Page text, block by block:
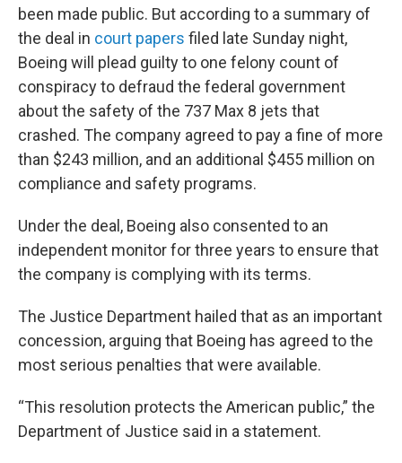
been made public. But according to a summary of
the deal in court papers filed late Sunday night,
Boeing will plead guilty to one felony count of
conspiracy to defraud the federal government
about the safety of the 737 Max 8 jets that
crashed. The company agreed to pay a fine of more
than $243 million, and an additional $455 million on
compliance and safety programs.
Under the deal, Boeing also consented to an
independent monitor for three years to ensure that
the company is complying with its terms.
The Justice Department hailed that as an important
concession, arguing that Boeing has agreed to the
most serious penalties that were available.
“This resolution protects the American public,” the
Department of Justice said in a statement.